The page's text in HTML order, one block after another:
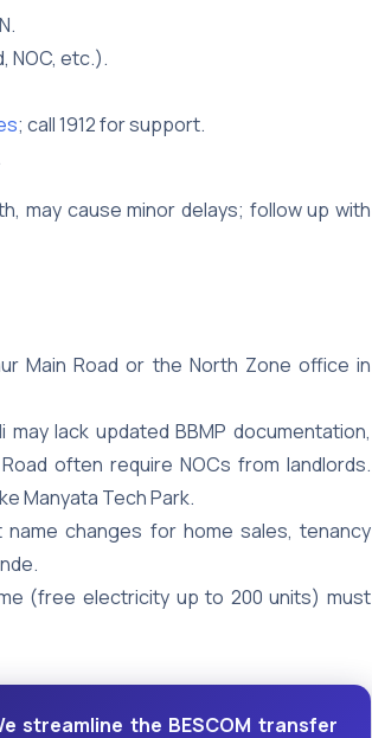
NOC, etc.).
; call 1912 for support.
may cause minor delays; follow up with
Main Road or the North Zone office in
lack updated BBMP documentation,
often require NOCs from landlords.
Manyata Tech Park.
name changes for home sales, tenancy
(free electricity up to 200 units) must
streamline the BESCOM transfer